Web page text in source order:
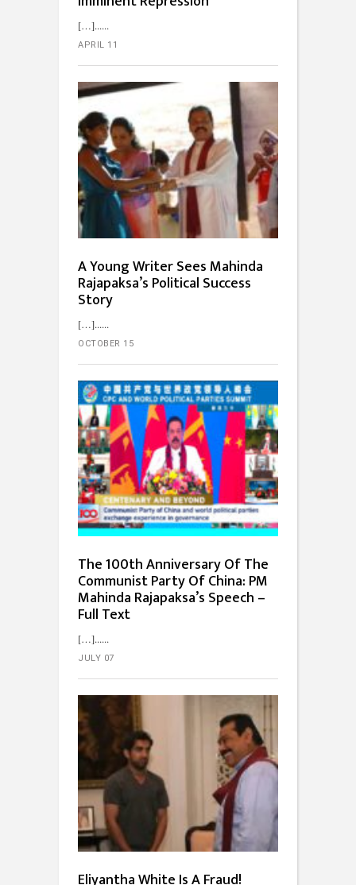
[…]...
APRIL 11
A Young Writer Sees Mahinda
Rajapaksa’s Political Success
Story
[…]...
OCTOBER 15
The 100th Anniversary Of The
Communist Party Of China: PM
Mahinda Rajapaksa’s Speech –
Full Text
[…]...
JULY 07